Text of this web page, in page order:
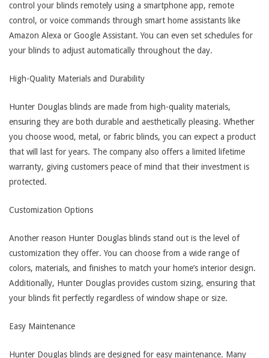
control your blinds remotely using a smartphone app, remote
control, or voice commands through smart home assistants like
Amazon Alexa or Google Assistant. You can even set schedules for
your blinds to adjust automatically throughout the day.
High-Quality Materials and Durability
Hunter Douglas blinds are made from high-quality materials,
ensuring they are both durable and aesthetically pleasing. Whether
you choose wood, metal, or fabric blinds, you can expect a product
that will last for years. The company also offers a limited lifetime
warranty, giving customers peace of mind that their investment is
protected.
Customization Options
Another reason Hunter Douglas blinds stand out is the level of
customization they offer. You can choose from a wide range of
colors, materials, and finishes to match your home’s interior design.
Additionally, Hunter Douglas provides custom sizing, ensuring that
your blinds fit perfectly regardless of window shape or size.
Easy Maintenance
Hunter Douglas blinds are designed for easy maintenance. Many